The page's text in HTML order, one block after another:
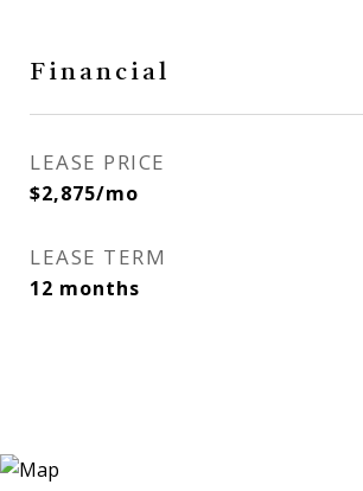
Financial
LEASE PRICE
$2,875/mo
LEASE TERM
12 months